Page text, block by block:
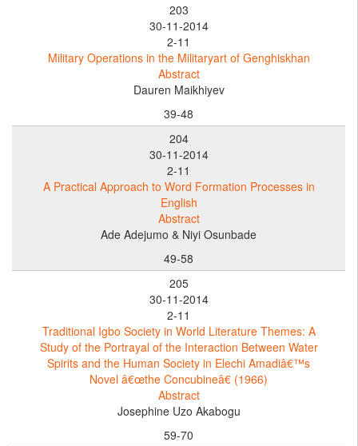
203
30-11-2014
2-11
Military Operations in the Militaryart of Genghiskhan
Abstract
Dauren Maikhiyev
39-48
204
30-11-2014
2-11
A Practical Approach to Word Formation Processes in
English
Abstract
Ade Adejumo & Niyi Osunbade
49-58
205
30-11-2014
2-11
Traditional Igbo Society in World Literature Themes: A
Study of the Portrayal of the Interaction Between Water
Spirits and the Human Society in Elechi Amadiâ€™s
Novel â€œthe Concubineâ€ (1966)
Abstract
Josephine Uzo Akabogu
59-70